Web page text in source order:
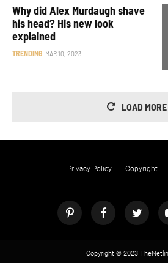
Why did Alex Murdaugh shave
his head? His new look
explained
TRENDING MAR 10, 2023
LOAD MORE
Privacy Policy Copyright
Copyright © 2023